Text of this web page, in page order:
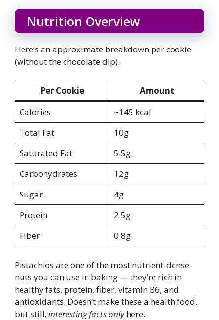
Nutrition Overview
Here’s an approximate breakdown per cookie
(without the chocolate dip):
Per Cookie
Amount
Calories
~145 kcal
Total Fat
10g
Saturated Fat
5.5g
Carbohydrates
12g
Sugar
4g
Protein
2.5g
Fiber
0.8g
Pistachios are one of the most nutrient-dense
nuts you can use in baking — they’re rich in
healthy fats, protein, fiber, vitamin B6, and
antioxidants. Doesn’t make these a health food,
but still, interesting facts onlyhere.